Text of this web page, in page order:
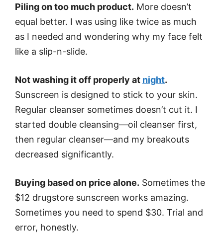
Piling on too much product. More doesn’t
equal better. I was using like twice as much
as I needed and wondering why my face felt
like a slip-n-slide.
Not washing it off properly at night.
Sunscreen is designed to stick to your skin.
Regular cleanser sometimes doesn’t cut it. I
started double cleansing—oil cleanser first,
then regular cleanser—and my breakouts
decreased significantly.
Buying based on price alone. Sometimes the
$12 drugstore sunscreen works amazing.
Sometimes you need to spend $30. Trial and
error, honestly.